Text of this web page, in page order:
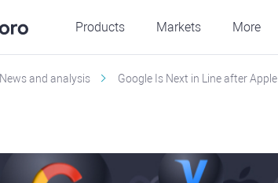
Products Markets More
News and analysis Google Is Next in Line after Apple